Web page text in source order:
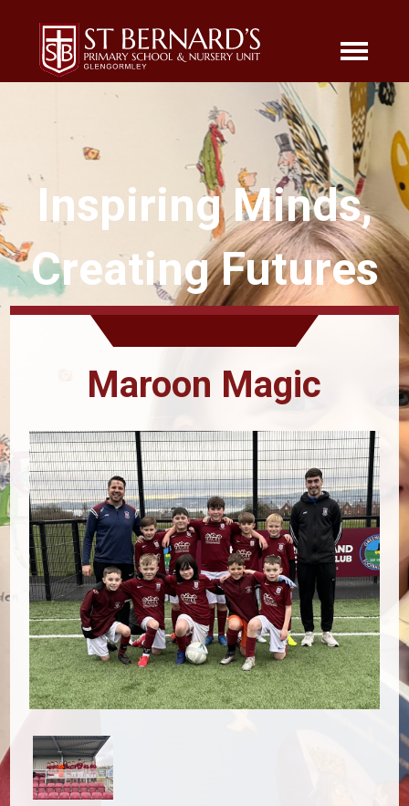
Inspiring Minds,
Creating Futures
Maroon Magic